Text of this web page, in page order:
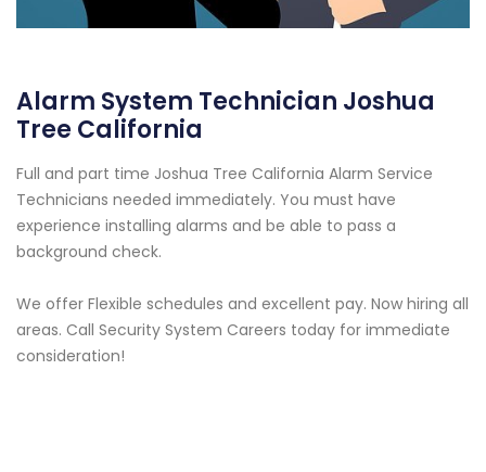
Alarm System Technician Joshua
Tree California
Full and part time Joshua Tree California Alarm Service
Technicians needed immediately. You must have
experience installing alarms and be able to pass a
background check.
We offer Flexible schedules and excellent pay. Now hiring all
areas. Call Security System Careers today for immediate
consideration!